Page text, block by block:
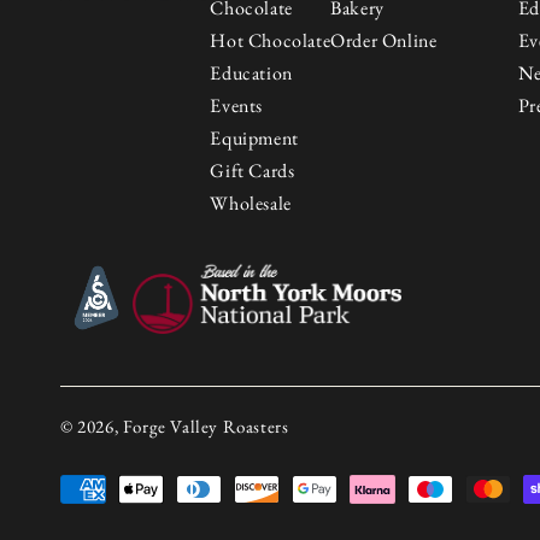
Chocolate
Hot Chocolate
Education
Events
Equipment
Gift Cards
Wholesale
Bakery
Order Online
© 2026, Forge Valley Roasters
Payment